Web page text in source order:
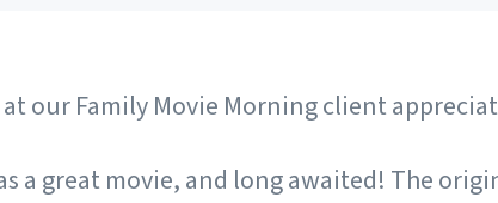
at our Family Movie Morning client
a great movie, and long awaited! The